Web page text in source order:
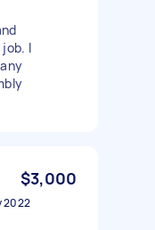
I
$3,000
2022